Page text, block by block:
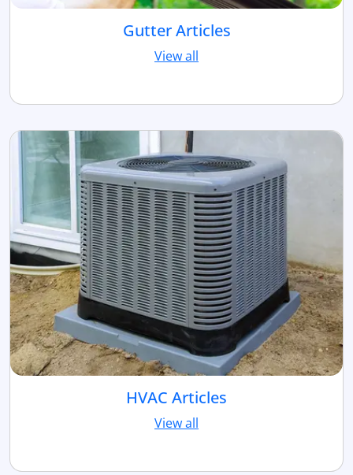
Gutter Articles
View all
HVAC Articles
View all